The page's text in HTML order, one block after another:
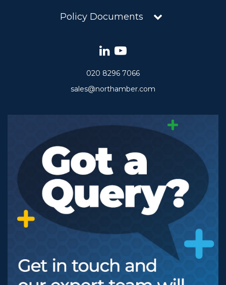
Policy Documents
020 8296 7066
sales@northamber.com